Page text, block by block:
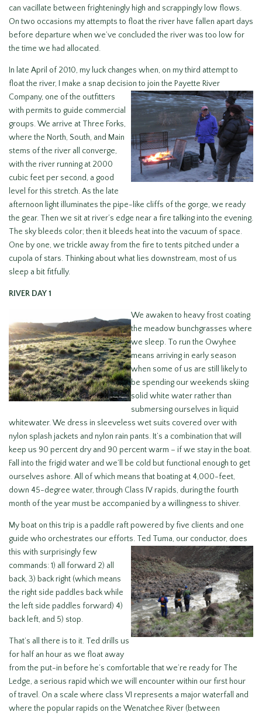
can vacillate between frighteningly high and scrappingly low flows.
On two occasions my attempts to float the river have fallen apart days
before departure when we’ve concluded the river was too low for
the time we had allocated.
In late April of 2010, my luck changes when, on my third attempt to
float the river, I make a snap decision to jointhe Payette River
Company, one of the outfitters
with permits to guide commercial
groups. We arrive at Three Forks,
where the North, South, and Main
stems of the river all converge,
with the river running at 2000
cubic feet per second, a good
level for this stretch. As the late
afternoon light illuminates the pipe-like cliffs of the gorge, we ready
the gear. Then we sit at river’s edge near a fire talking into the evening.
The sky bleeds color; then it bleeds heat into the vacuum of space.
One by one, we trickle away from the fire to tents pitched under a
cupola of stars. Thinking about what lies downstream, most of us
sleep a bit fitfully.
RIVER DAY 1
We awaken to heavy frost coating
the meadow bunchgrasses where
we sleep. To run the Owyhee
means arriving in early season
when some of us are still likely to
be spending our weekends skiing
solid white water rather than
submersing ourselves in liquid
whitewater. We dress in sleeveless wet suits covered over with
nylon splash jackets and nylon rain pants. It’s a combination that will
keep us 90 percent dry and 90 percent warm – if we stay in the boat.
Fall into the frigid water and we’ll be cold but functional enough to get
ourselves ashore. All of which means that boating at 4,000-feet,
down 45-degree water, through Class IV rapids, during the fourth
month of the year must be accompanied by a willingness to shiver.
My boat on this trip is a paddle raft powered by five clients and one
guide who orchestrates our efforts. Ted Tuma, our conductor, does
this with surprisingly few
commands: 1) all forward 2) all
back, 3) back right (which means
the right side paddles back while
the left side paddles forward) 4)
back left, and 5) stop.
That’s all there is to it. Ted drills us
for half an hour as we float away
from the put-in before he’s comfortable that we’re ready for The
Ledge, a serious rapid which we will encounter within our first hour
of travel. On a scale where class VI represents a major waterfall and
where the popular rapids on the Wenatchee River (between